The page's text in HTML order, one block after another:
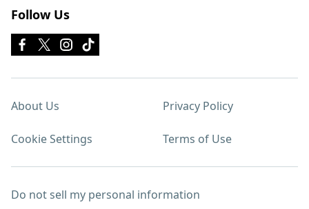
Follow Us
About Us Privacy Policy
Cookie Settings Terms of Use
Do not sell my personal information